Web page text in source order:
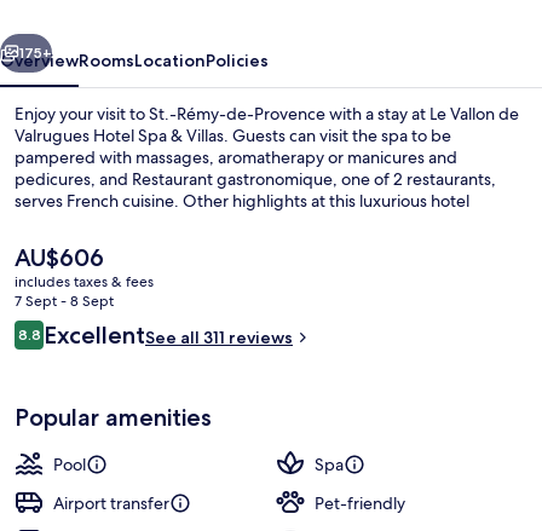
Spa
&
Villas
Next
175+
OverviewRoomsLocationPolicies
Enjoy your visit to St.-Rémy-de-Provence with a stay at Le Vallon de
Valrugues Hotel Spa & Villas. Guests can visit the spa to be
pampered with massages, aromatherapy or manicures and
pedicures, and Restaurant gastronomique, one of 2 restaurants,
serves French cuisine. Other highlights at this luxurious hotel
The
current
price
is
AU$606
AU$606
includes taxes & fees
7 Sept - 8 Sept
Reviews
8.88.8 out of 10
ExcellentSee all 311 reviews
Popular amenities
Pool
Spa
Airport transfer
Pet-friendly